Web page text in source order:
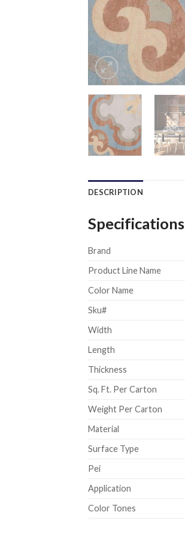
DESCRIPTION
Specifications
Brand
Product Line Name
Color Name
Sku#
Width
Length
Thickness
Sq. Ft. Per Carton
Weight Per Carton
Material
Surface Type
Pei
Application
Color Tones